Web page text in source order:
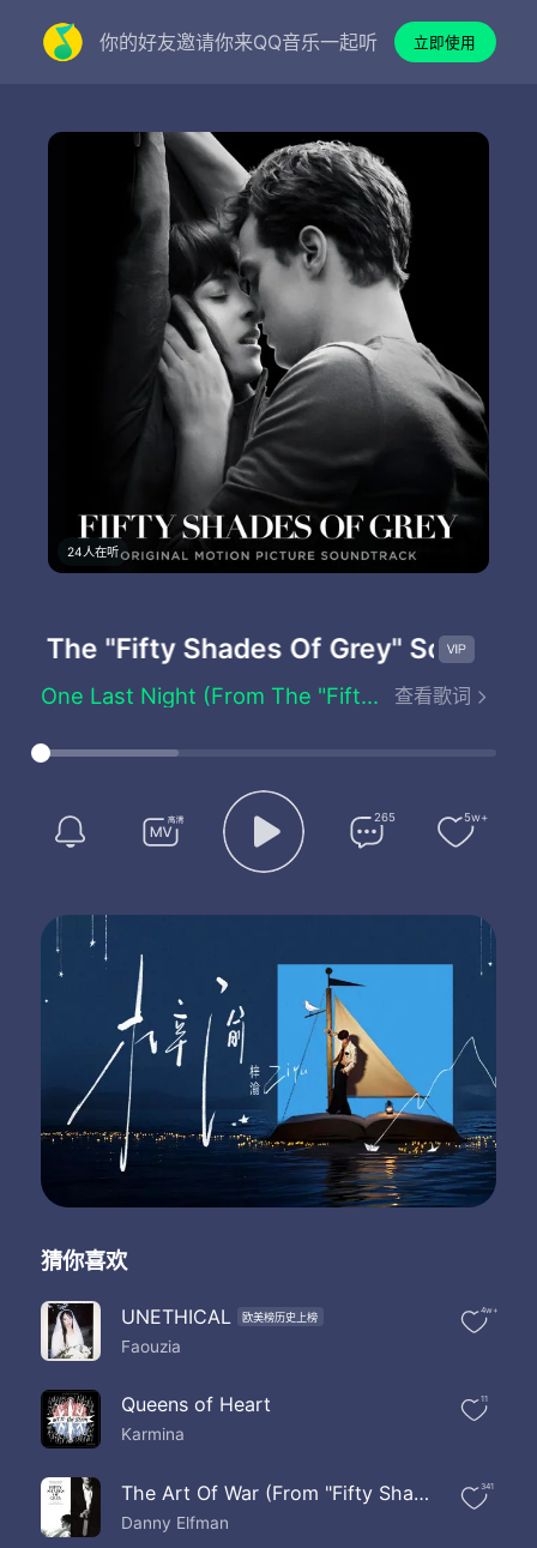
你的好友邀请你来QQ音乐一起听 立即使用
24人在听
The "Fifty Shades Of Grey"
One Last Night (From The "Fifty Shades Of Grey" Soundtrack) - Vaults
For one last night
Ghosts and silhouettes
With the feeling that is closing in
I had a dream I was dying
But I found nobody there
And if one last night is all that we've been given
Lets live it like we care
For one last night
For one last night
Broken upon the rocks
Let the beating waves
Come drag me down
Oh but to find out the reasons why
It's enough to make you wanna try
For one last night
But I found nobody there
Lets live it like we care
For one last night
For one last night
For one last night
查看歌词
265 5w+
猜你喜欢
UNETHICAL 欧美榜历史上榜
Faouzia
4w+
Queens of Heart
Karmina
11
The Art Of War (From "Fifty Shades Of Grey" Score)
Danny Elfman
341